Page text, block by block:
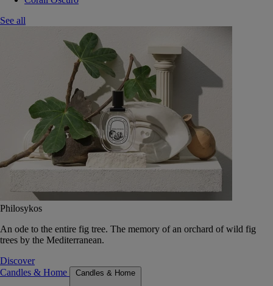
See all
Philosykos
An ode to the entire fig tree. The memory of an orchard of wild fig
trees by the Mediterranean.
Discover
Candles & Home
Candles & Home